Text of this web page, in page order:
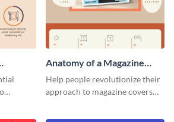
Anatomy of a Magazine
Cover - Infographic
Help people revolutionize their
approach to magazine covers